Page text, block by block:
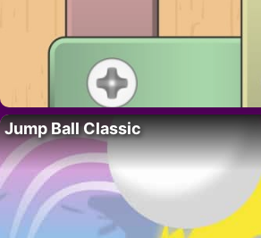
Jump Ball Classic